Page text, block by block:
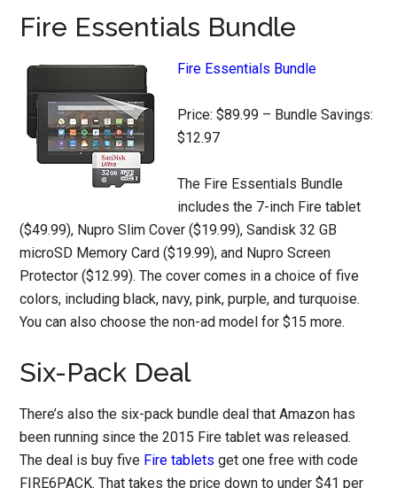
Fire Essentials Bundle
Fire Essentials Bundle
Price: $89.99 – Bundle Savings:
$12.97
The Fire Essentials Bundle
includes the 7-inch Fire tablet
($49.99), Nupro Slim Cover ($19.99), Sandisk 32 GB
microSD Memory Card ($19.99), and Nupro Screen
Protector ($12.99). The cover comes in a choice of five
colors, including black, navy, pink, purple, and turquoise.
You can also choose the non-ad model for $15 more.
Six-Pack Deal
There’s also the six-pack bundle deal that Amazon has
been running since the 2015 Fire tablet was released.
The deal is buy five Fire tablets get one free with code
FIRE6PACK. That takes the price down to under $41 per